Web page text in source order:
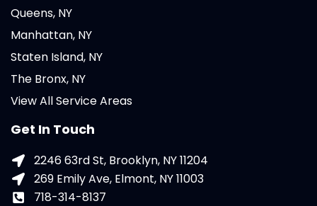
Queens, NY
Manhattan, NY
Staten Island, NY
The Bronx, NY
View All Service Areas
Get In Touch
2246 63rd St, Brooklyn, NY 11204
269 Emily Ave, Elmont, NY 11003
718-314-8137